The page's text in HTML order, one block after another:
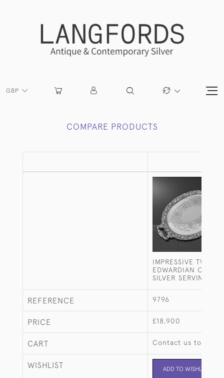
GBP
COMPARE PRODUCTS
IMPRESSIVE TWO-
EDWARDIAN OVAL
SILVER SERVING
REFERENCE 9796
PRICE £18,900
CART Contact us to buy
WISHLIST ADD TO WISHLIST